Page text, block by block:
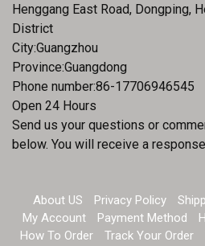
Henggang East Road, Dongping,
District
City:Guangzhou
Province:Guangdong
Phone number:86-17706946545
Open 24 Hours
Send us your questions or
below. You will receive a
About US Privacy Policy
My Account
Payment Method
How To Order
Track Your Order